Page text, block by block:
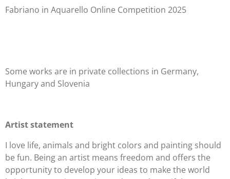
Fabriano in Aquarello Online Competition 2025
Some works are in private collections in Germany,
Hungary and Slovenia
Artist statement
I love life, animals and bright colors and painting should
be fun. Being an artist means freedom and offers the
opportunity to develop your ideas to make the world